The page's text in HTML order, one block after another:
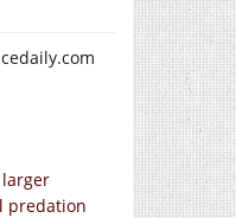
predation